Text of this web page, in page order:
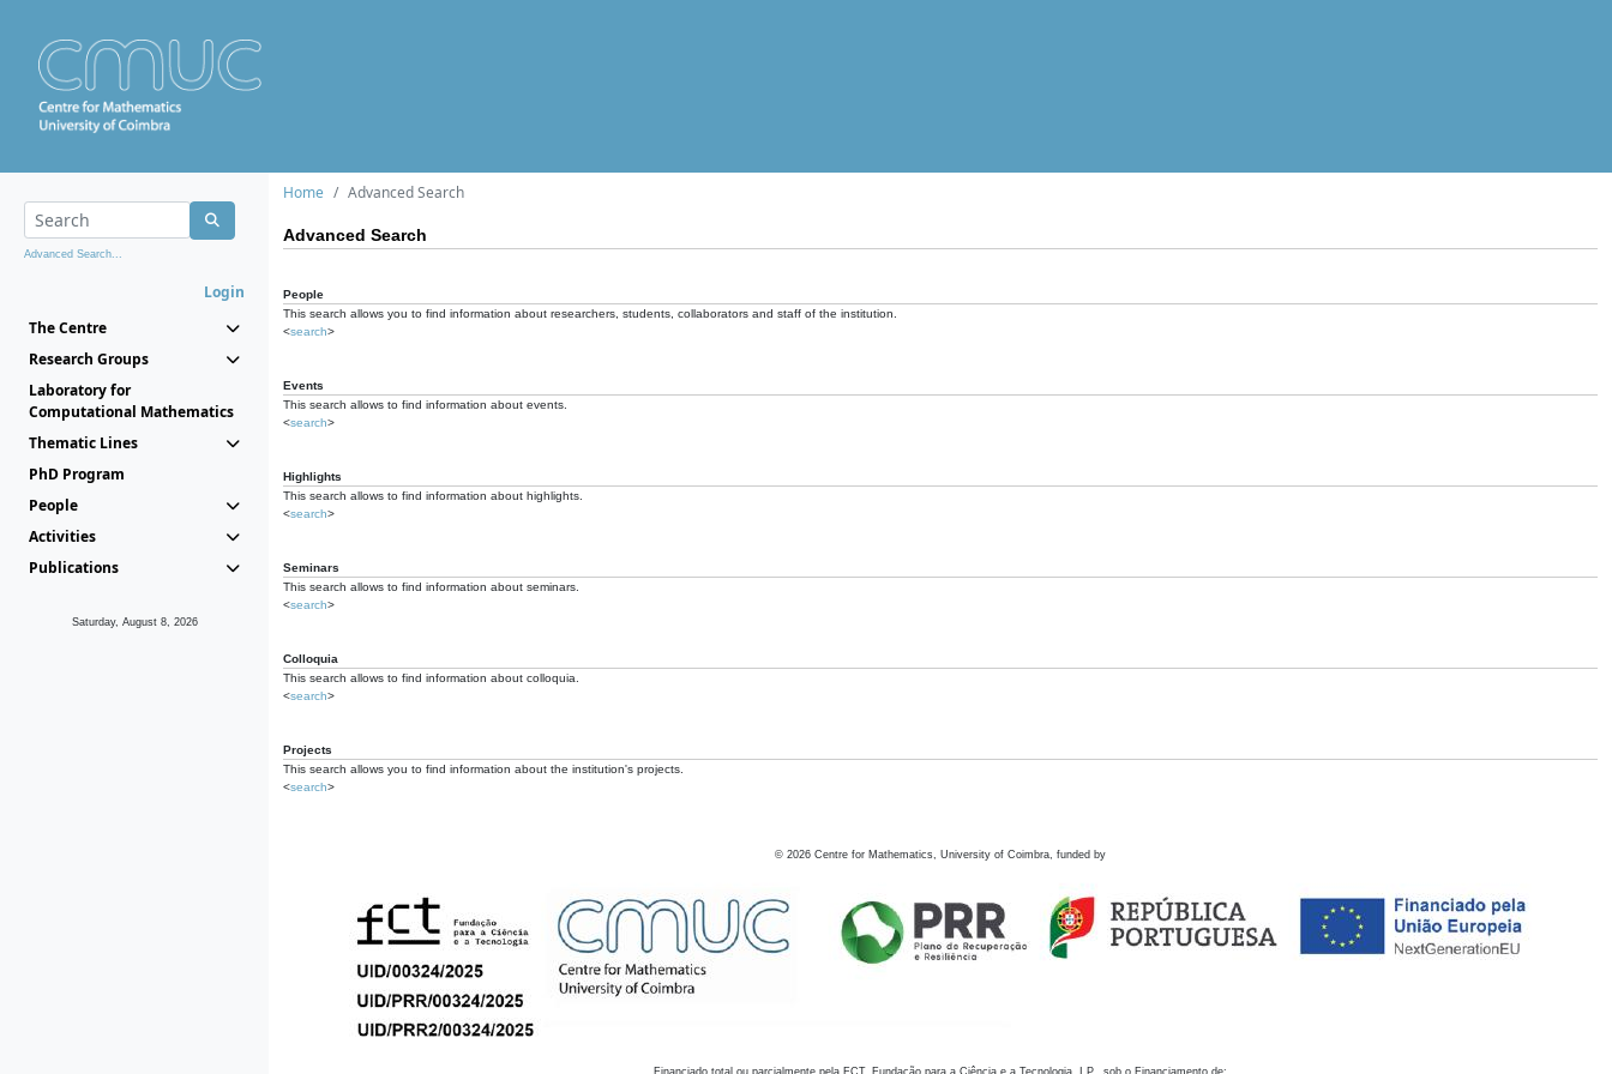
Advanced Search...
Login
The Centre
Research Groups
Laboratory for
Computational Mathematics
Thematic Lines
PhD Program
People
Activities
Publications
Saturday, August 8, 2026
Home Advanced Search
Advanced Search
People
This search allows you to find information about researchers, students, collaborators and staff of the institution.
<search>
Events
This search allows to find information about events.
<search>
Highlights
This search allows to find information about highlights.
<search>
Seminars
This search allows to find information about seminars.
<search>
Colloquia
This search allows to find information about colloquia.
<search>
Projects
This search allows you to find information about the institution's projects.
<search>
© 2026 Centre for Mathematics, University of Coimbra, funded by
Financiado total ou parcialmente pela FCT, Fundação para a Ciência e a Tecnologia, I.P., sob o Financiamento de: